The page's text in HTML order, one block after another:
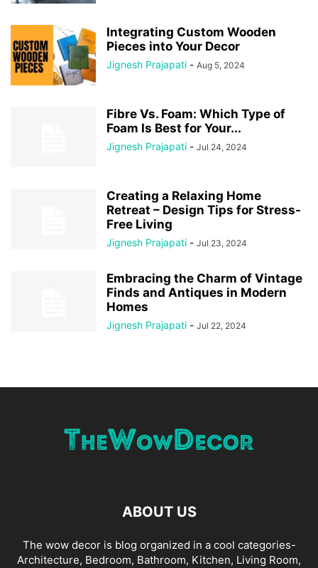
Integrating Custom Wooden
Pieces into Your Decor
Jignesh Prajapati - Aug 5, 2024
Fibre Vs. Foam: Which Type of
Foam Is Best for Your...
Jignesh Prajapati - Jul 24, 2024
Creating a Relaxing Home
Retreat – Design Tips for Stress-
Free Living
Jignesh Prajapati - Jul 23, 2024
Embracing the Charm of Vintage
Finds and Antiques in Modern
Homes
Jignesh Prajapati - Jul 22, 2024
ABOUT US
The wow decor is blog organized in a cool categories-
Architecture, Bedroom, Bathroom, Kitchen, Living Room,